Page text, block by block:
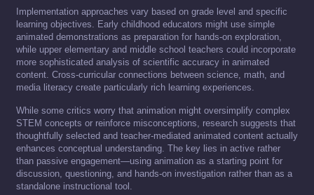
Implementation approaches vary based on grade level and specific
learning objectives. Early childhood educators might use simple
animated demonstrations as preparation for hands-on exploration,
while upper elementary and middle school teachers could incorporate
more sophisticated analysis of scientific accuracy in animated
content. Cross-curricular connections between science, math, and
media literacy create particularly rich learning experiences.
While some critics worry that animation might oversimplify complex
STEM concepts or reinforce misconceptions, research suggests that
thoughtfully selected and teacher-mediated animated content actually
enhances conceptual understanding. The key lies in active rather
than passive engagement—using animation as a starting point for
discussion, questioning, and hands-on investigation rather than as a
standalone instructional tool.